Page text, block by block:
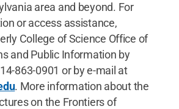
area and beyond. For
or access assistance,
College of Science Office of
and Public Information by
863-0901 or by e-mail at
. More information about the
on the Frontiers of